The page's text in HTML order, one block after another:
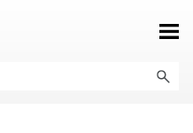
Content